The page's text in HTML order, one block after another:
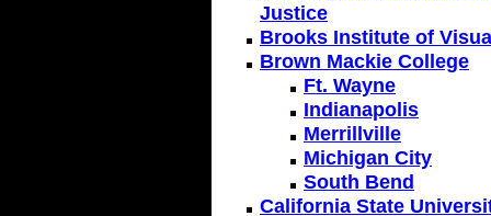
Justice
Brooks Institute of
Brown Mackie College
Ft. Wayne
Indianapolis
Merrillville
Michigan City
South Bend
California State